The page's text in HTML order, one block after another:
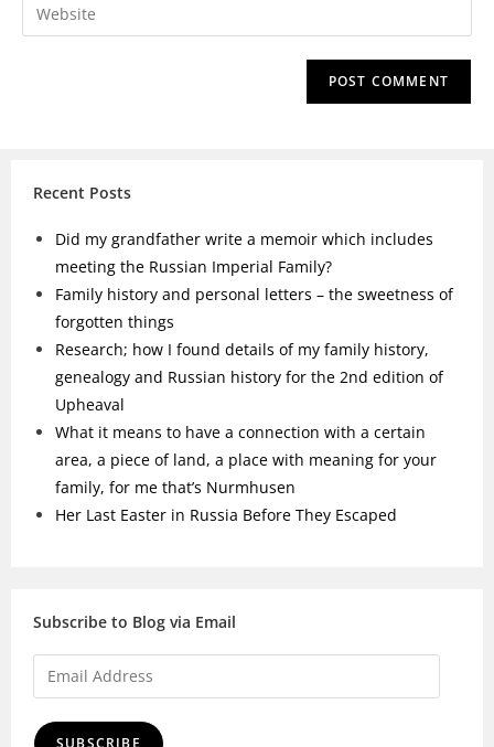
Recent Posts
Did my grandfather write a memoir which includes
meeting the Russian Imperial Family?
Family history and personal letters – the sweetness of
forgotten things
Research; how I found details of my family history,
genealogy and Russian history for the 2nd edition of
Upheaval
What it means to have a connection with a certain
area, a piece of land, a place with meaning for your
family, for me that’s Nurmhusen
Her Last Easter in Russia Before They Escaped
Subscribe to Blog via Email
SUBSCRIBE